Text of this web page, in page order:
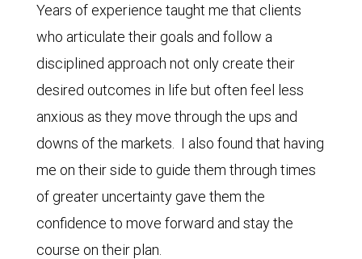
Years of experience taught me that clients
who articulate their goals and follow a
disciplined approach not only create their
desired outcomes in life but often feel less
anxious as they move through the ups and
downs of the markets. I also found that having
me on their side to guide them through times
of greater uncertainty gave them the
confidence to move forward and stay the
course on their plan.